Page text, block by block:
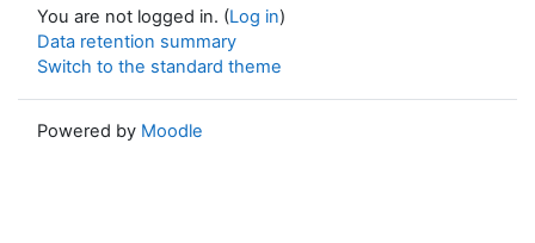
You are not logged in. (Log in)
Data retention summary
Switch to the standard theme
Powered by Moodle